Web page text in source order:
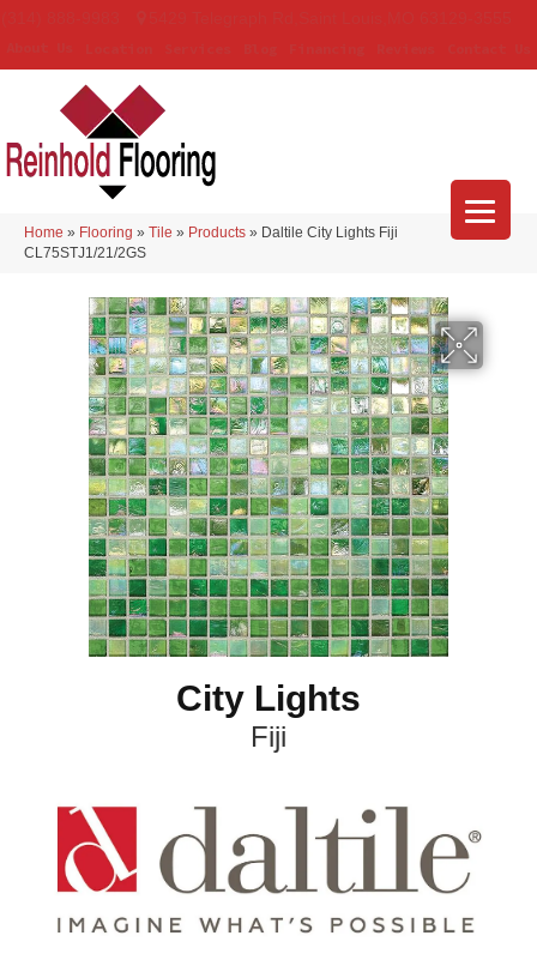
Home » Flooring » Tile » Products » Daltile City Lights Fiji
CL75STJ1/21/2GS
City Lights
Fiji